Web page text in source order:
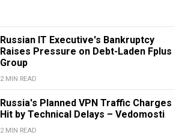
Russian IT Executive's Bankruptcy
Raises Pressure on Debt-Laden Fplus
Group
2 MIN READ
Russia's Planned VPN Traffic Charges
Hit by Technical Delays – Vedomosti
2 MIN READ